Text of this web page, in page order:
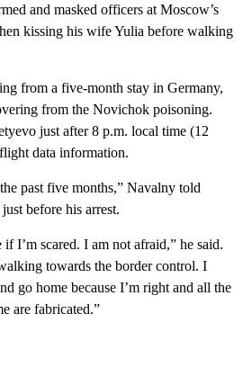
and masked officers at Moscow’s
kissing his wife Yulia before walking
from a five-month stay in Germany,
from the Novichok poisoning.
just after 8 p.m. local time (12
data information.
past five months,” Navalny told
before his arrest.
I’m scared. I am not afraid,” he said.
towards the border control. I
go home because I’m right and all the
are fabricated.”